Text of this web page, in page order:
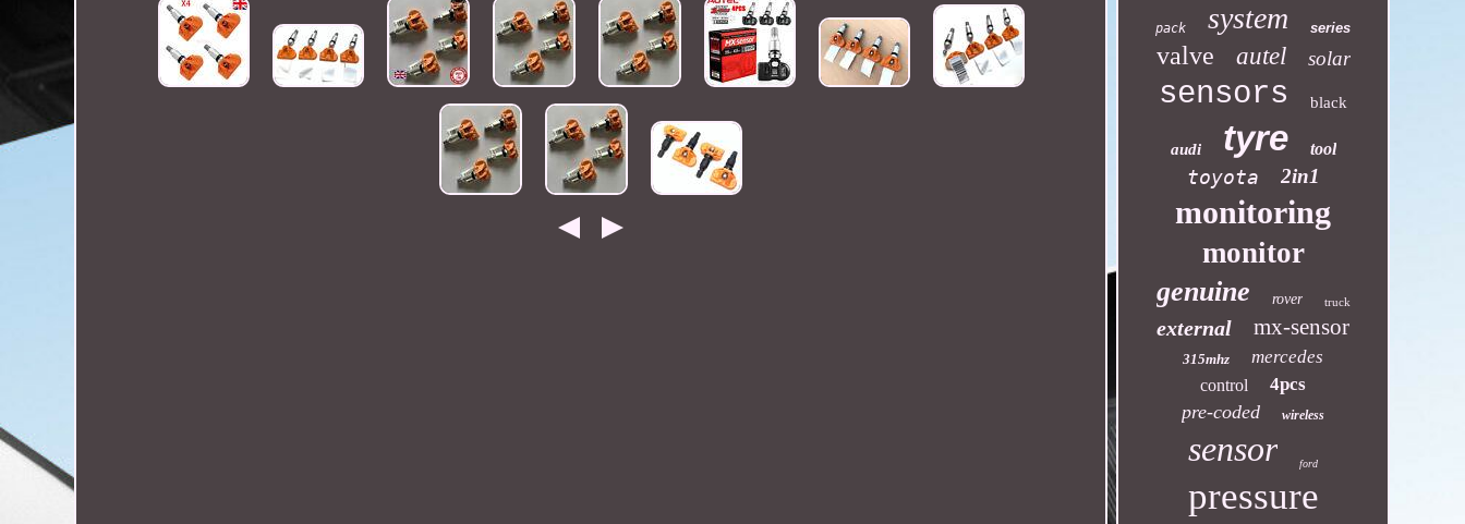
pack system series
valve autel solar
sensors black
audi tyre tool
toyota 2in1
monitoring
monitor
genuine rover truck
external mx-sensor
315mhz mercedes
control 4pcs
pre-coded wireless
sensor ford
pressure